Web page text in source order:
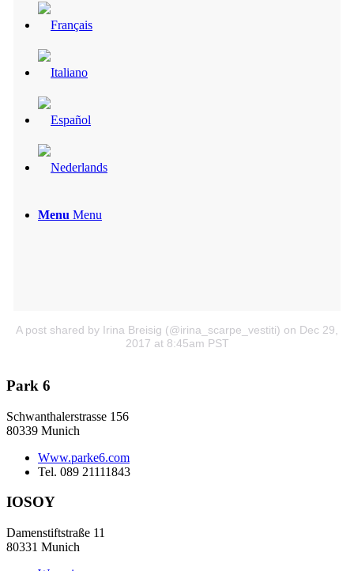
Menu Menu
A post shared by Irina Breisig (@irina_scarpe_vestiti) on Dec 29,
2017 at 8:45am PST
Park 6
Schwanthalerstrasse 156
80339 Munich
Www.parke6.com
Tel. 089 21111843
IOSOY
Damenstiftstraße 11
80331 Munich